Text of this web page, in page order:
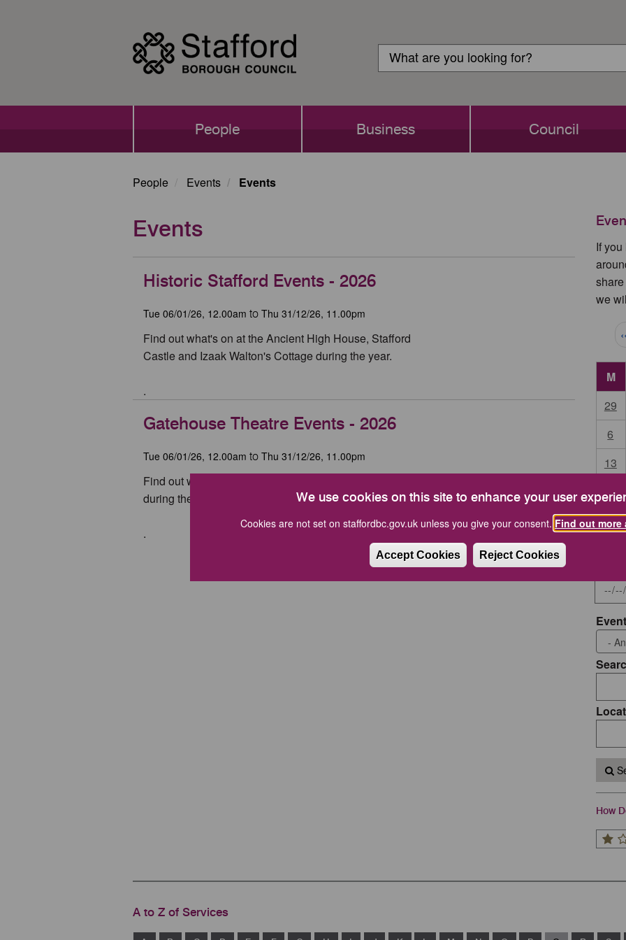
We use cookies on this site to enhance your user
Cookies are not set on staffordbc.gov.uk unless you give your consent. Find out
Accept Cookies Reject Cookies
Login
Search
Search
People Business Council
People Events Events
Events
Historic Stafford Events - 2026
Tue 06/01/26, 12.00am to Thu 31/12/26, 11.00pm
Find out what's on at the Ancient High House, Stafford
Castle and Izaak Walton's Cottage during the year.
.
Gatehouse Theatre Events - 2026
Tue 06/01/26, 12.00am to Thu 31/12/26, 11.00pm
Find out what's on at Stafford Gatehouse Theatre
during the year.
.
If
we
M
29
6
13
20
27
How
A to Z of Services